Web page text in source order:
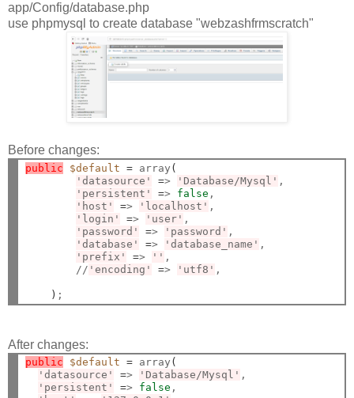
app/Config/database.php
use phpmysql to create database "webzashfrmscratch"
Before changes:
public $default = array (
'datasource'
=> 'Database/Mysql' ,
'persistent'
=> false ,
'host'
=> 'localhost' ,
'login'
=> 'user' ,
'password'
=> 'password' ,
'database'
=> 'database_name' ,
'prefix'
=> '' ,
        //
'encoding' => 'utf8' ,
)
After changes:
public $default = array (
'datasource'
=> 'Database/Mysql' ,
'persistent'
=> false ,